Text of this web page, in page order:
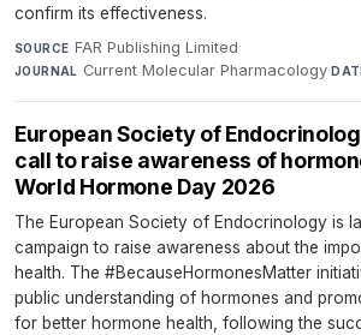
confirm its effectiveness.
SOURCE FAR Publishing Limited·
JOURNAL Current Molecular Pharmacology·
European Society of
call to raise awareness of
World Hormone Day 2026
The European Society of Endocrinology is
campaign to raise awareness about the
health. The #BecauseHormonesMatter
public understanding of hormones and
for better hormone health, following the